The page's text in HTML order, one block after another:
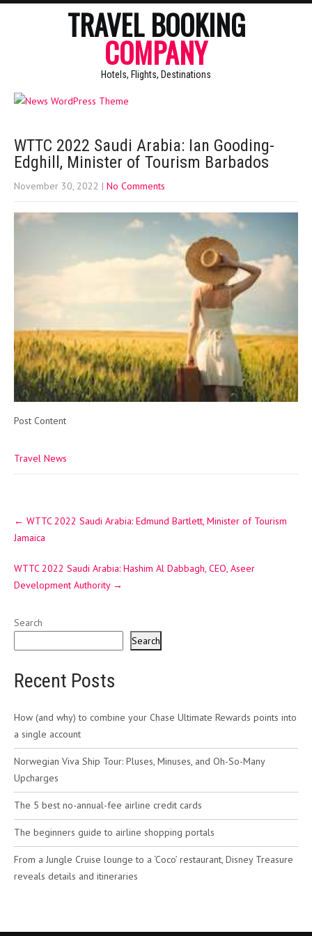
TRAVEL BOOKING
COMPANY
Hotels, Flights, Destinations
WTTC 2022 Saudi Arabia: Ian Gooding-
Edghill, Minister of Tourism Barbados
November 30, 2022 | No Comments
Post Content
Travel News
navigation
← WTTC 2022 Saudi Arabia: Edmund Bartlett, Minister of Tourism
Jamaica
WTTC 2022 Saudi Arabia: Hashim Al Dabbagh, CEO, Aseer
Development Authority →
Search
Search
Recent Posts
How (and why) to combine your Chase Ultimate Rewards points into
a single account
Norwegian Viva Ship Tour: Pluses, Minuses, and Oh-So-Many
Upcharges
The 5 best no-annual-fee airline credit cards
The beginners guide to airline shopping portals
From a Jungle Cruise lounge to a ‘Coco’ restaurant, Disney Treasure
reveals details and itineraries